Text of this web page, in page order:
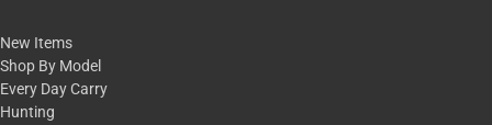
New Items
Shop By Model
Every Day Carry
Hunting